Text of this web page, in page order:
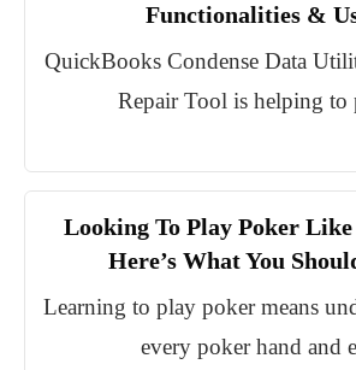
Functionalities &
QuickBooks Condense Data
Repair Tool is helping to
Looking To Play Poker
Here’s What You
Learning to play poker means
every poker hand and